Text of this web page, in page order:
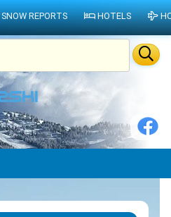
SNOW REPORTS HOTELS